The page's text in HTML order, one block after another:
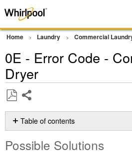
Home Laundry Commercial
0E - Error Code -
Dryer
as
PDF
Table of contents
Solutions
Possible Solutions